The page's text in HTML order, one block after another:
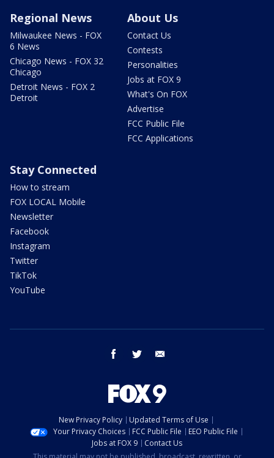
Regional News
Milwaukee News - FOX
6 News
Chicago News - FOX 32
Chicago
Detroit News - FOX 2
Detroit
About Us
Contact Us
Contests
Personalities
Jobs at FOX 9
What's On FOX
Advertise
FCC Public File
FCC Applications
Stay Connected
How to stream
FOX LOCAL Mobile
Newsletter
Facebook
Instagram
Twitter
TikTok
YouTube
facebook twitter
New Privacy Policy
Updated Terms of Use
Your Privacy Choices
FCC Public File
EEO Public File
Jobs at FOX 9
Contact Us